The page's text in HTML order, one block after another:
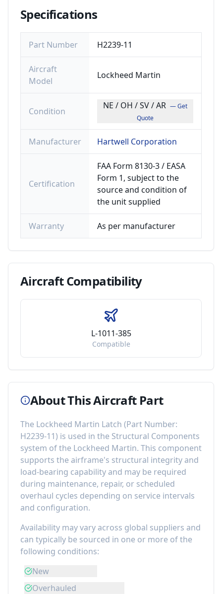
Specifications
Part Number H2239-11
Aircraft
Model
Lockheed Martin
Condition
NE / OH / SV / AR — Get
Quote
Manufacturer Hartwell Corporation
Certification
FAA Form 8130-3 / EASA
Form 1, subject to the
source and condition of
the unit supplied
Warranty As per manufacturer
AircraftCompatibility
L-1011-385
Compatible
About This Aircraft Part
The Lockheed Martin Latch (Part Number:
H2239-11) is used in the Structural Components
system of the Lockheed Martin. This component
supports the airframe's structural integrity and
load-bearing capability and may be required
during maintenance, repair, or scheduled
overhaul cycles depending on service intervals
and configuration.
Availability may vary across global suppliers and
can typically be sourced in one or more of the
following conditions:
New
Overhauled